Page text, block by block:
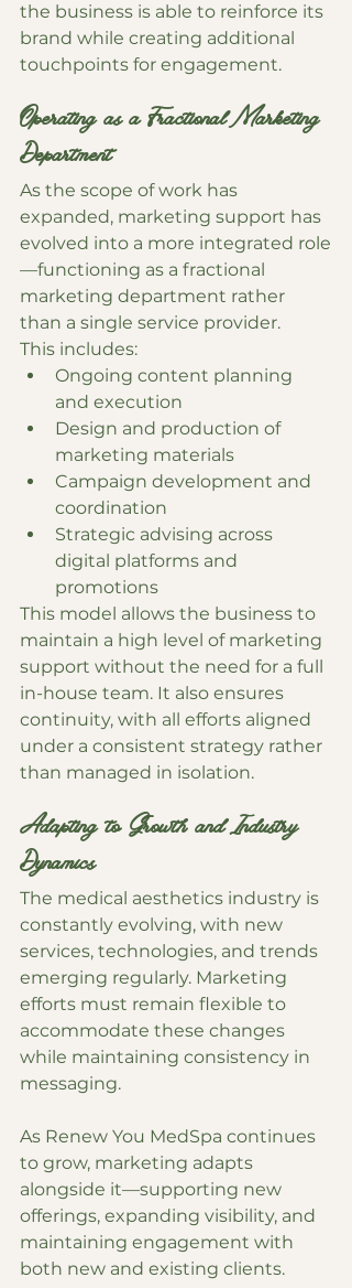
the business is able to reinforce its
brand while creating additional
touchpoints for engagement.
Operating as a Fractional Marketing
Department
As the scope of work has
expanded, marketing support has
evolved into a more integrated role
—functioning as a fractional
marketing department rather
than a single service provider.
This includes:
Ongoing content planning
and execution
Design and production of
marketing materials
Campaign development and
coordination
Strategic advising across
digital platforms and
promotions
This model allows the business to
maintain a high level of marketing
support without the need for a full
in-house team. It also ensures
continuity, with all efforts aligned
under a consistent strategy rather
than managed in isolation.
Adapting to Growth and Industry
Dynamics
The medical aesthetics industry is
constantly evolving, with new
services, technologies, and trends
emerging regularly. Marketing
efforts must remain flexible to
accommodate these changes
while maintaining consistency in
messaging.
As Renew You MedSpa continues
to grow, marketing adapts
alongside it—supporting new
offerings, expanding visibility, and
maintaining engagement with
both new and existing clients.